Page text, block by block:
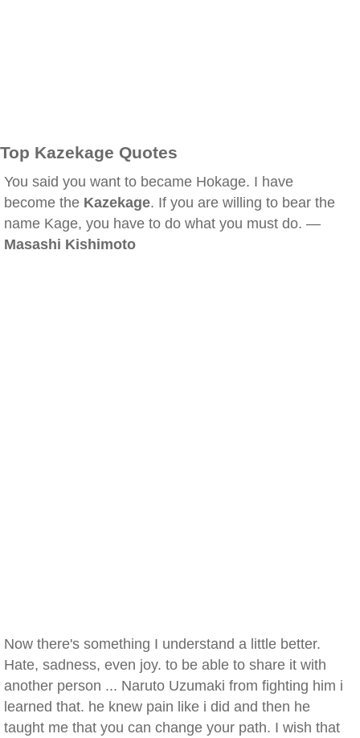
Top Kazekage Quotes
You said you want to became Hokage. I have
become the Kazekage. If you are willing to bear the
name Kage, you have to do what you must do. —
Masashi Kishimoto
Now there's something I understand a little better.
Hate, sadness, even joy. to be able to share it with
another person ... Naruto Uzumaki from fighting him i
learned that. he knew pain like i did and then he
taught me that you can change your path. I wish that